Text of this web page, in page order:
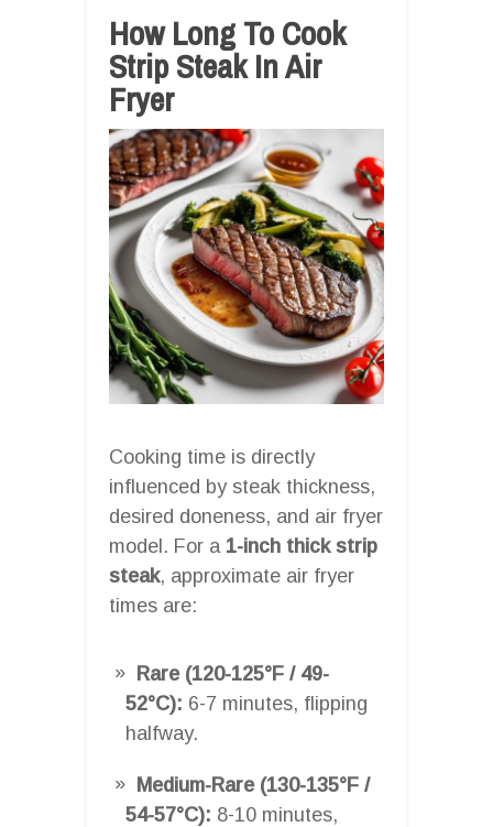
How Long To Cook
Strip Steak In Air
Fryer
Cooking time is directly
influenced by steak thickness,
desired doneness, and air fryer
model. For a 1-inch thick strip
steak, approximate air fryer
times are:
Rare (120-125°F / 49-
52°C): 6-7 minutes, flipping
halfway.
Medium-Rare (130-135°F /
54-57°C): 8-10 minutes,